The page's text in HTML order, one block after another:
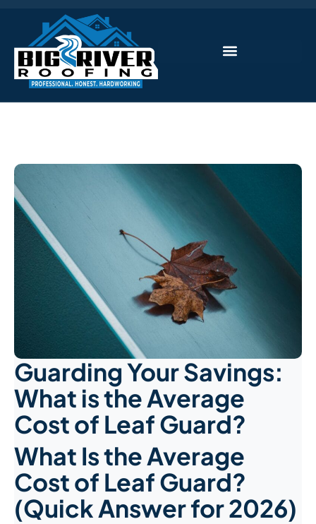
Guarding Your Savings:
What is the Average
Cost of Leaf Guard?
What Is the Average
Cost of Leaf Guard?
(Quick Answer for 2026)